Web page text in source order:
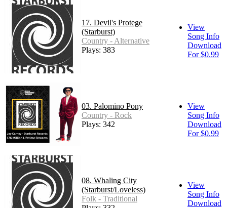
17. Devil's Protege
(Starburst)
Country - Alternative
Plays: 383
View
Song Info
Download
For $0.99
03. Palomino Pony
Country - Rock
Plays: 342
View
Song Info
Download
For $0.99
08. Whaling City
(Starburst/Loveless)
Folk - Traditional
View
Song Info
Download